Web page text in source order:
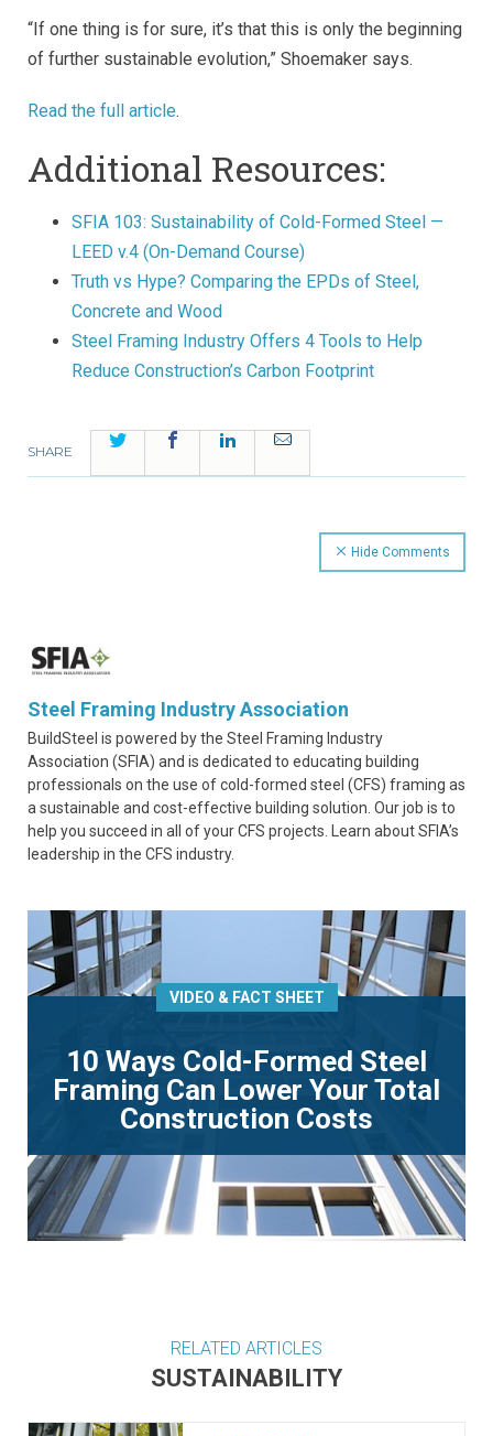
“If one thing is for sure, it’s that this is only the beginning
of further sustainable evolution,” Shoemaker says.
Read the full article.
Additional Resources:
SFIA 103: Sustainability of Cold-Formed Steel —
LEED v.4 (On-Demand Course)
Truth vs Hype? Comparing the EPDs of Steel,
Concrete and Wood
Steel Framing Industry Offers 4 Tools to Help
Reduce Construction’s Carbon Footprint
SHARE
Twitter FacebookLinkedInEmail
Hide Comments
Steel Framing Industry Association
BuildSteel is powered by the Steel Framing Industry
Association (SFIA) and is dedicated to educating building
professionals on the use of cold-formed steel (CFS) framing as
a sustainable and cost-effective building solution. Our job is to
help you succeed in all of your CFS projects. Learn about SFIA’s
leadership in the CFS industry.
VIDEO & FACT SHEET
10 Ways Cold-Formed Steel
Framing Can Lower Your Total
Construction Costs
RELATED ARTICLES
SUSTAINABILITY